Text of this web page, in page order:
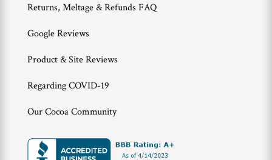
Returns, Meltage & Refunds FAQ
Google Reviews
Product & Site Reviews
Regarding COVID-19
Our Cocoa Community